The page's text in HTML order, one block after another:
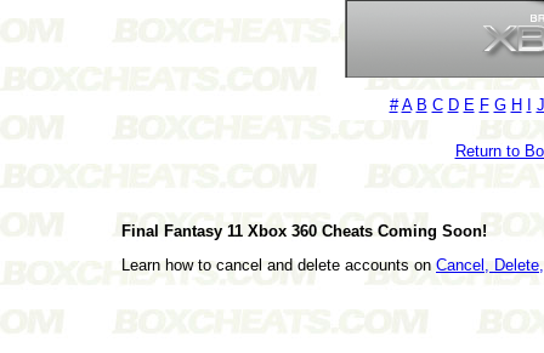
# A B C D E F G H J
Return to
Final Fantasy 11 Xbox 360 Cheats Coming Soon!
Learn how to cancel and delete accounts on Cancel,